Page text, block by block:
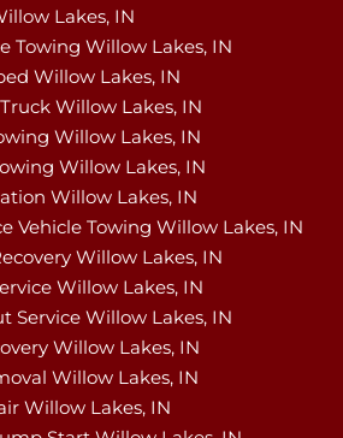
Lakes, IN
Towing Willow Lakes, IN
Willow Lakes, IN
Willow Lakes, IN
Willow Lakes, IN
Willow Lakes, IN
Willow Lakes, IN
Vehicle Towing Willow Lakes, IN
Willow Lakes, IN
Willow Lakes, IN
Service Willow Lakes, IN
Willow Lakes, IN
Willow Lakes, IN
Willow Lakes, IN